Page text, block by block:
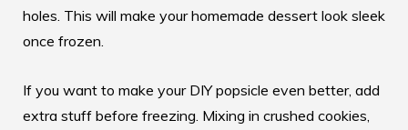
holes. This will make your homemade dessert look sleek
once frozen.
If you want to make your DIY popsicle even better, add
extra stuff before freezing. Mixing in crushed cookies,